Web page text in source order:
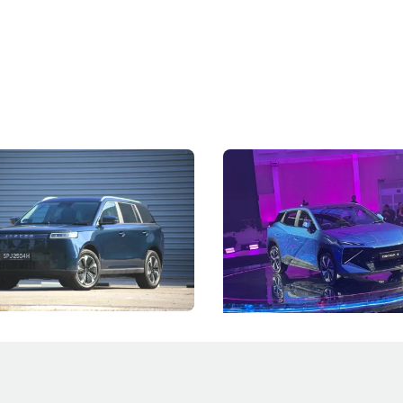
Review: Caught Between
J5's biggest challenge isn't
convincing buyers to look
B classification.
Vehicles
The Next Big
Under the Bonnet
Omoda-Jaecoo's new Super
aims to make future cars
machines and more like
New Cars Events